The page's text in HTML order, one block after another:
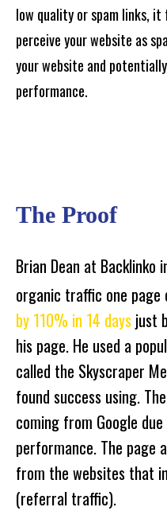
low quality or spam links,
perceive your website as
your website and
performance.
The Proof
Brian Dean at Backlinko
organic traffic one
by 110% in 14 days just
his page. He used a
called the Skyscraper
found success using.
coming from Google
performance. The page
from the websites that
(referral traffic).